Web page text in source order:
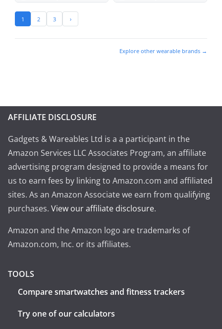
1 2 3 ›
Explore other wearable brands →
AFFILIATE DISCLOSURE
Gadgets & Wareables Ltd is a a participant in the
Amazon Services LLC Associates Program, an affiliate
advertising program designed to provide a means for
us to earn fees by linking to Amazon.com and affiliated
sites. As an Amazon Associate we earn from qualifying
purchases. View our affiliate disclosure.
Amazon and the Amazon logo are trademarks of
Amazon.com, Inc. or its affiliates.
TOOLS
Compare smartwatches and fitness trackers
Try one of our calculators